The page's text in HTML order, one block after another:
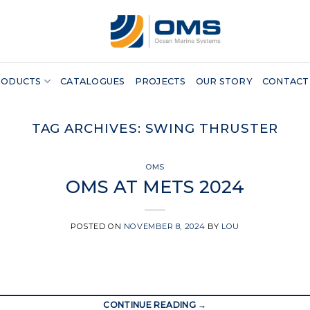
CATALOGUES PROJECTS OUR STORY CONTACT
TAG ARCHIVES: SWING THRUSTER
OMS
OMS AT METS 2024
POSTED ON NOVEMBER 8, 2024 BY LOU
CONTINUE READING →